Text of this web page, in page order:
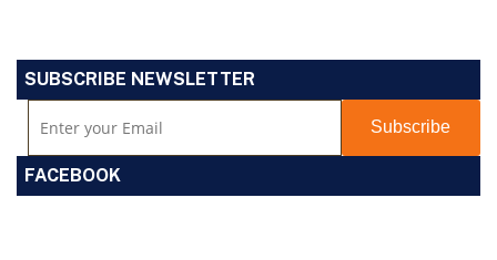
SUBSCRIBE NEWSLETTER
FACEBOOK